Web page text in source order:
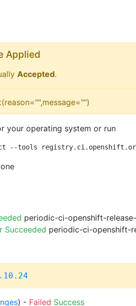
Applied
Accepted.
your operating system or run
--tools
periodic-ci-openshift-
Succeeded periodic-ci-openshift-
) - Failed Success